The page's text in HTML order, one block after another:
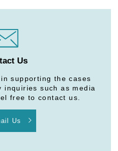
Us
supporting the cases
inquiries such as media
free to contact us.
Us